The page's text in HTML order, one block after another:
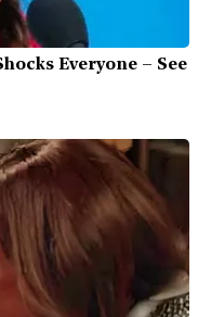
Everyone – See